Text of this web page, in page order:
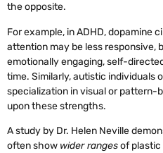
the opposite.
For example, in ADHD, dopamine
attention may be less responsive,
emotionally engaging, self-
time. Similarly, autistic individuals
specialization in visual or pattern-
upon these strengths.
A study by Dr. Helen Neville
often show wider rangesof